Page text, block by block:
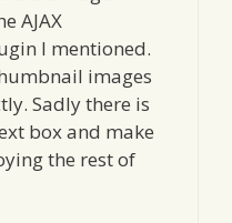
AJAX
I mentioned.
images
Sadly there is
box and make
the rest of